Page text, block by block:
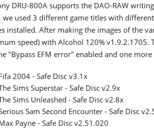
DRU-800A supports the DAO-RAW
we used 3 different game titles with
installed. After making the images of the
speed) with Alcohol 120%
"Bypass EFM error" enabled and one
2004 - Safe Disc v3.1x
Sims Superstar - Safe Disc v2.9x
Sims Unleashed - Safe Disc v2.8x
Sam Second Encounter - Safe Disc
Payne - Safe Disc v2.51.020